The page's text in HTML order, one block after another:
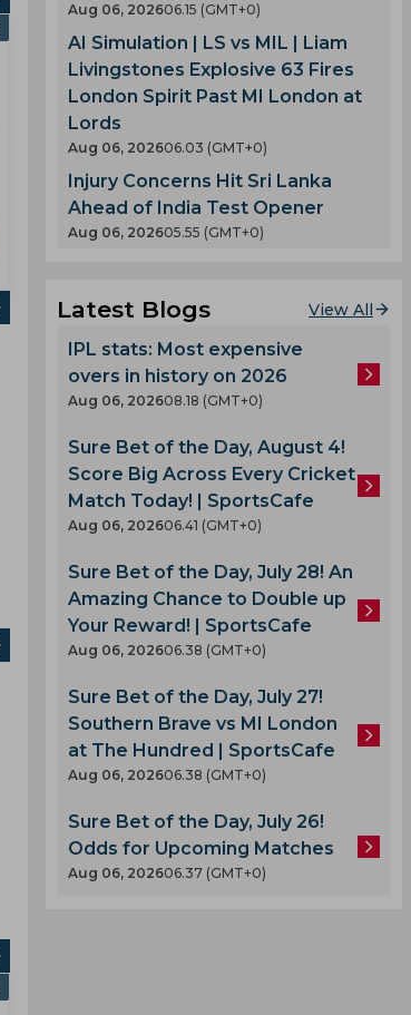
Aug 06, 202606.15 (GMT+0)
AI Simulation | LS vs MIL | Liam
Livingstones Explosive 63 Fires
London Spirit Past MI London at
Lords
Aug 06, 202606.03 (GMT+0)
Injury Concerns Hit Sri Lanka
Ahead of India Test Opener
Aug 06, 202605.55 (GMT+0)
Latest Blogs View All
IPL stats: Most expensive
overs in history on 2026
Aug 06, 202608.18 (GMT+0)
Sure Bet of the Day, August 4!
Score Big Across Every Cricket
Match Today! | SportsCafe
Aug 06, 202606.41 (GMT+0)
Sure Bet of the Day, July 28! An
Amazing Chance to Double up
Your Reward! | SportsCafe
Aug 06, 202606.38 (GMT+0)
Sure Bet of the Day, July 27!
Southern Brave vs MI London
at The Hundred | SportsCafe
Aug 06, 202606.38 (GMT+0)
Sure Bet of the Day, July 26!
Odds for Upcoming Matches
Aug 06, 202606.37 (GMT+0)